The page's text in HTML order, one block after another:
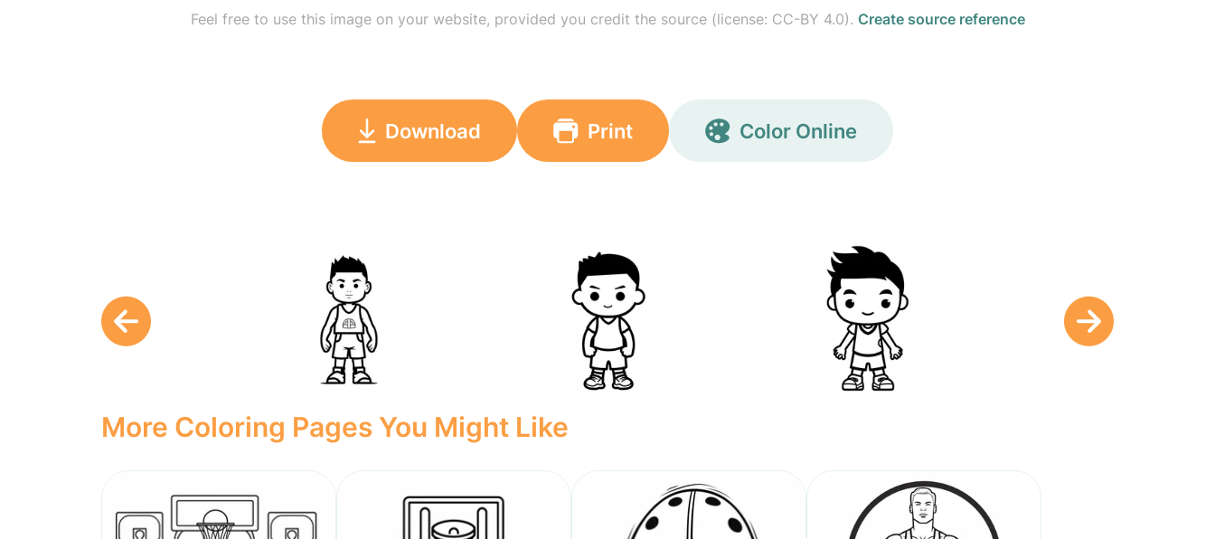
Feel free to use this image on your website, provided you credit the source (license: CC-BY 4.0). Create source reference
Download Print Color Online
More Coloring Pages You Might Like